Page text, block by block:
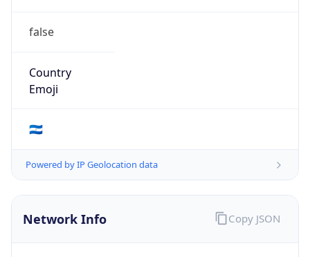
false
Country
Emoji
🇳🇮
Network Info